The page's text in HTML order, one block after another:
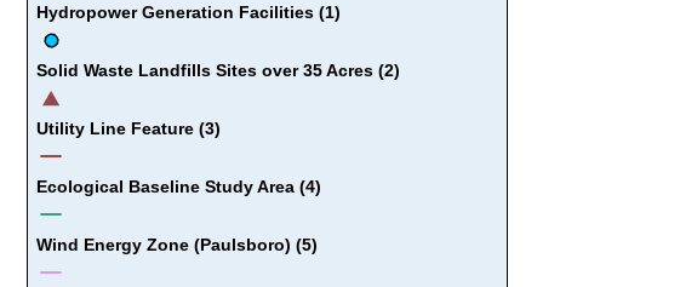
Hydropower Generation Facilities (1)
Solid Waste Landfills Sites over 35 Acres (2)
Utility Line Feature (3)
Ecological Baseline Study Area (4)
Wind Energy Zone (Paulsboro) (5)